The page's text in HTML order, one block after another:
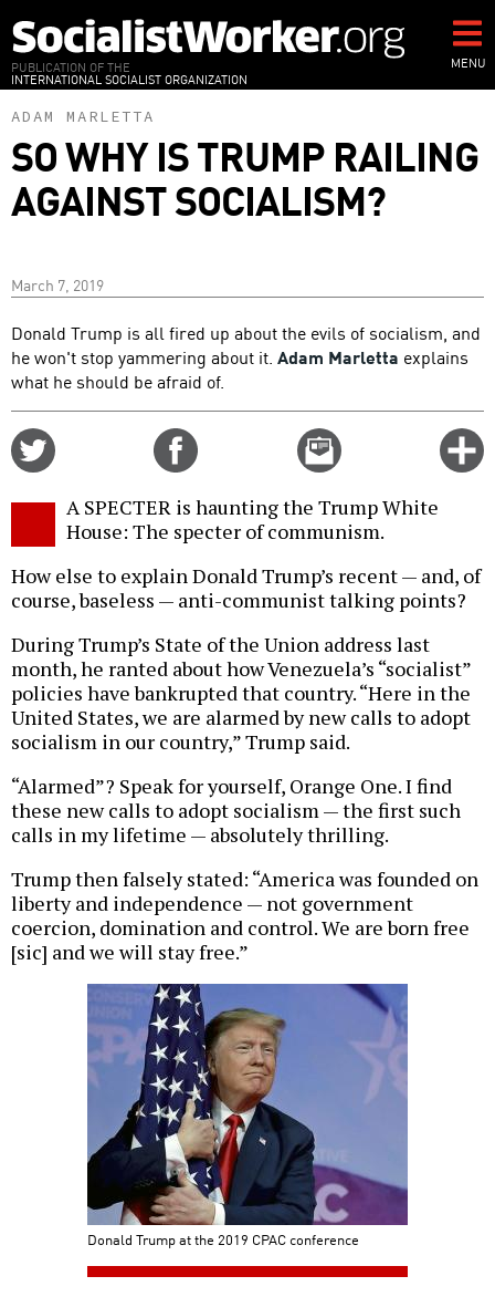
to
main
content
PUBLICATION OF THE
INTERNATIONAL SOCIALIST ORGANIZATION
MENU
ADAM MARLETTA
SO WHY IS TRUMP RAILING
AGAINST SOCIALISM?
March 7, 2019
Donald Trump is all fired up about the evils of socialism, and
he won't stop yammering about it. Adam Marletta explains
what he should be afraid of.
Email
this
A SPECTER is haunting the Trump White
House: The specter of communism.
How else to explain Donald Trump’s recent — and, of
course, baseless — anti-communist talking points?
During Trump’s State of the Union address last
month, he ranted about how Venezuela’s “socialist”
policies have bankrupted that country. “Here in the
United States, we are alarmed by new calls to adopt
socialism in our country,” Trump said.
“Alarmed”? Speak for yourself, Orange One. I find
these new calls to adopt socialism — the first such
calls in my lifetime — absolutely thrilling.
Trump then falsely stated: “America was founded on
liberty and independence — not government
coercion, domination and control. We are born free
[sic] and we will stay free.”
Donald Trump at the 2019 CPAC conference